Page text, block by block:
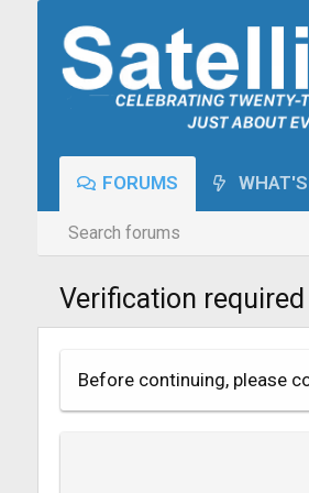
FORUMS
Search forums
Verification required
Before continuing, please